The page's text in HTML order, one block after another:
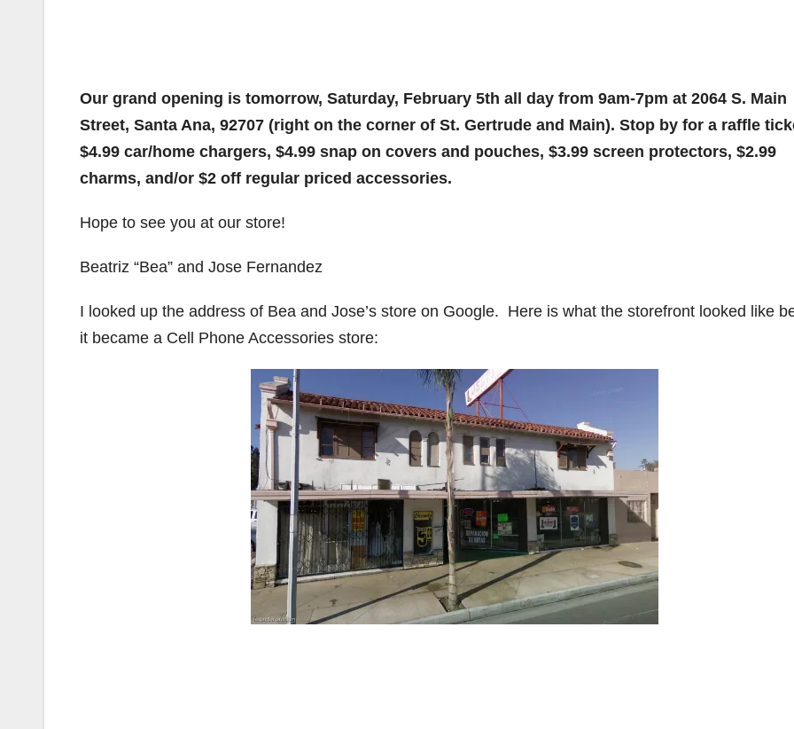
Our grand opening is tomorrow, Saturday, February 5th all day from 9am-7pm at 2064 S. Main
Street, Santa Ana, 92707 (right on the corner of St. Gertrude and Main). Stop by for a raffle
$4.99 car/home chargers, $4.99 snap on covers and pouches, $3.99 screen protectors, $2.99
charms, and/or $2 off regular priced accessories.
Hope to see you at our store!
Beatriz “Bea” and Jose Fernandez
I looked up the address of Bea and Jose’s store on Google. Here is what the storefront looked like
it became a Cell Phone Accessories store: